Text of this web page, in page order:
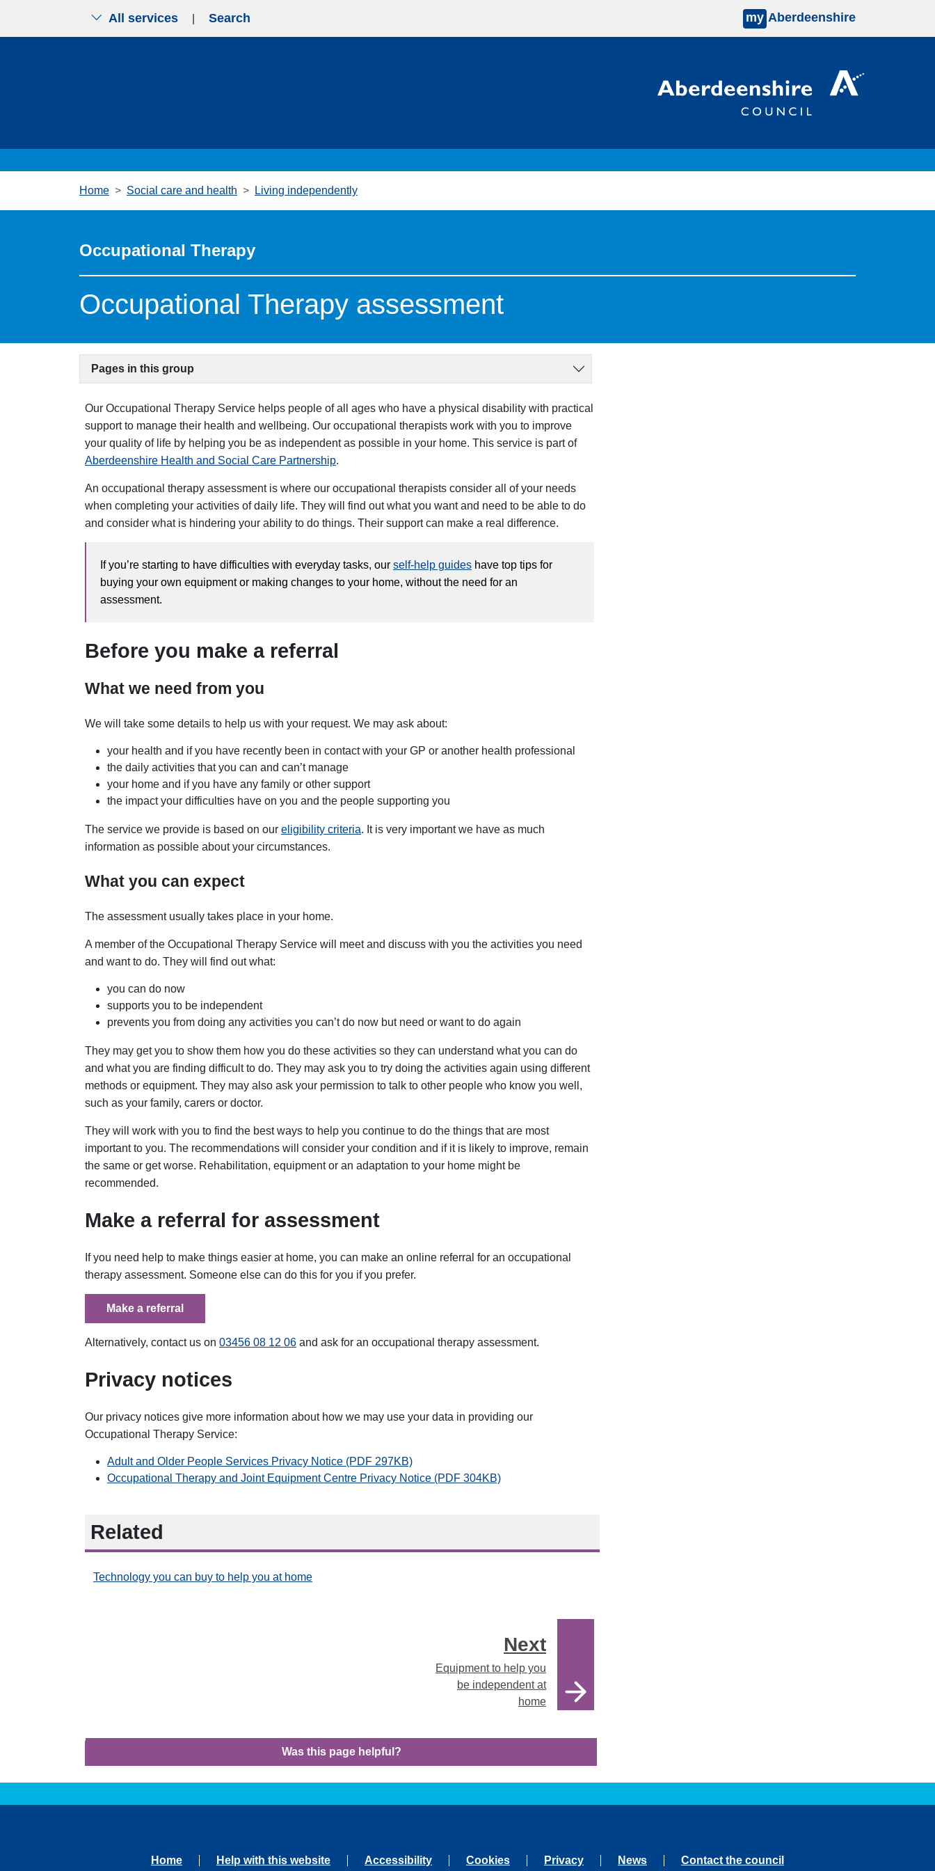
All services Search my Aberdeenshire
Home Social care and health Living independently
Occupational Therapy
Occupational Therapy assessment
Pages in this group
Our Occupational Therapy Service helps people of all ages who have a physical disability with practical
support to manage their health and wellbeing. Our occupational therapists work with you to improve
your quality of life by helping you be as independent as possible in your home. This service is part of
Aberdeenshire Health and Social Care Partnership.
An occupational therapy assessment is where our occupational therapists consider all of your needs
when completing your activities of daily life. They will find out what you want and need to be able to do
and consider what is hindering your ability to do things. Their support can make a real difference.
If you’re starting to have difficulties with everyday tasks, our self-help guides have top tips for
buying your own equipment or making changes to your home, without the need for an
assessment.
Before you make a referral
What we need from you
We will take some details to help us with your request. We may ask about:
your health and if you have recently been in contact with your GP or another health professional
the daily activities that you can and can’t manage
your home and if you have any family or other support
the impact your difficulties have on you and the people supporting you
The service we provide is based on our eligibility criteria. It is very important we have as much
information as possible about your circumstances.
What you can expect
The assessment usually takes place in your home.
A member of the Occupational Therapy Service will meet and discuss with you the activities you need
and want to do. They will find out what:
you can do now
supports you to be independent
prevents you from doing any activities you can’t do now but need or want to do again
They may get you to show them how you do these activities so they can understand what you can do
and what you are finding difficult to do. They may ask you to try doing the activities again using different
methods or equipment. They may also ask your permission to talk to other people who know you well,
such as your family, carers or doctor.
They will work with you to find the best ways to help you continue to do the things that are most
important to you. The recommendations will consider your condition and if it is likely to improve, remain
the same or get worse. Rehabilitation, equipment or an adaptation to your home might be
recommended.
Make a referral for assessment
If you need help to make things easier at home, you can make an online referral for an occupational
therapy assessment. Someone else can do this for you if you prefer.
Make a referral
Alternatively, contact us on 03456 08 12 06 and ask for an occupational therapy assessment.
Privacy notices
Our privacy notices give more information about how we may use your data in providing our
Occupational Therapy Service:
Adult and Older People Services Privacy Notice (PDF 297KB)
Occupational Therapy and Joint Equipment Centre Privacy Notice (PDF 304KB)
Related
Technology you can buy to help you at home
Next
Equipment to help you
be independent at
home
Was this page helpful?
Home Help with this website Accessibility Cookies Privacy News Contact the council